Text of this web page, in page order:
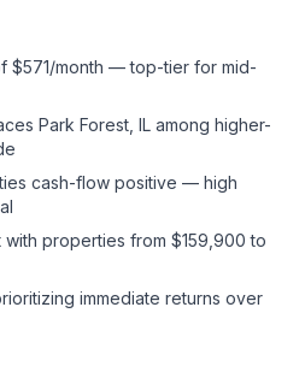
$571/month — top-tier for mid-
Park Forest, IL among higher-
cash-flow positive — high
properties from $159,900 to
immediate returns over